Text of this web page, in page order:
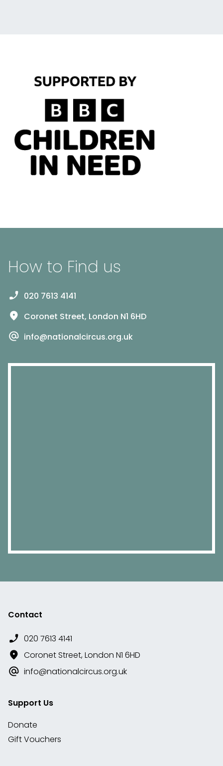
How to Find us
020 7613 4141
Coronet Street, London N1 6HD
info@nationalcircus.org.uk
Contact
020 7613 4141
Coronet Street, London N1 6HD
info@nationalcircus.org.uk
Support Us
Donate
Gift Vouchers